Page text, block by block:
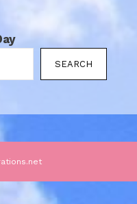
SEARCH